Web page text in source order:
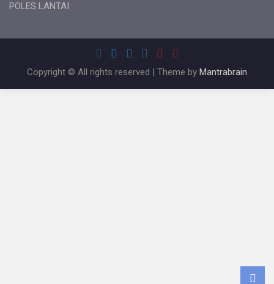
POLES LANTAI
Copyright © All rights reserved | Theme by Mantrabrain